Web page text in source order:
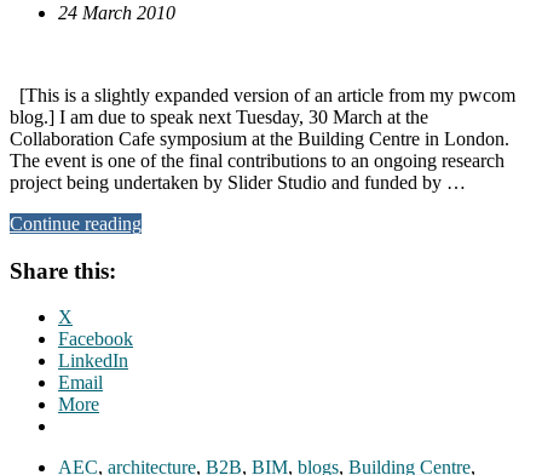
24 March 2010
[This is a slightly expanded version of an article from my pwcom
blog.] I am due to speak next Tuesday, 30 March at the
Collaboration Cafe symposium at the Building Centre in London.
The event is one of the final contributions to an ongoing research
project being undertaken by Slider Studio and funded by …
Continue reading
Share this:
X
Facebook
LinkedIn
Email
More
AEC, architecture, B2B, BIM, blogs, Building Centre,